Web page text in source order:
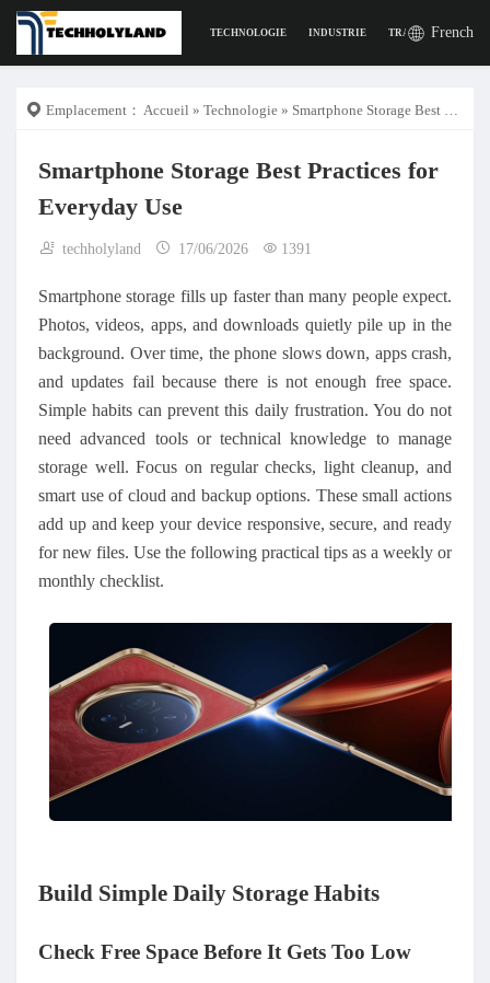
TECHNOLOGIE INDUSTRIE TRAVAIL LA
French
Emplacement： Accueil » Technologie » Smartphone Storage Best Practices for Everyday Use
Smartphone Storage Best Practices for
Everyday Use
techholyland 17/06/2026 1391
Smartphone storage fills up faster than many people expect.
Photos, videos, apps, and downloads quietly pile up in the
background. Over time, the phone slows down, apps crash,
and updates fail because there is not enough free space.
Simple habits can prevent this daily frustration. You do not
need advanced tools or technical knowledge to manage
storage well. Focus on regular checks, light cleanup, and
smart use of cloud and backup options. These small actions
add up and keep your device responsive, secure, and ready
for new files. Use the following practical tips as a weekly or
monthly checklist.
Build Simple Daily Storage Habits
Check Free Space Before It Gets Too Low